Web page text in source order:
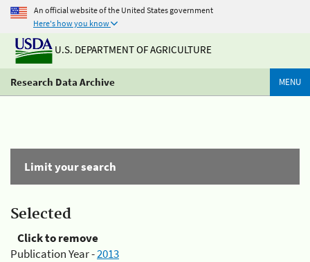
An official website of the United States government
Here's how you know
U.S. DEPARTMENT OF AGRICULTURE
Research Data Archive MENU
Limit your search
Selected
Click to remove
Publication Year -2013